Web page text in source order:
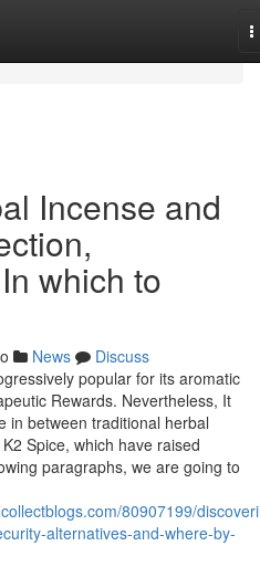
Incense and
which to
News
Discuss
popular for its aromatic
Rewards. Nevertheless, It
in between traditional herbal
Spice, which have raised
paragraphs, we are going to
80907199/
alternatives-and-where-by-